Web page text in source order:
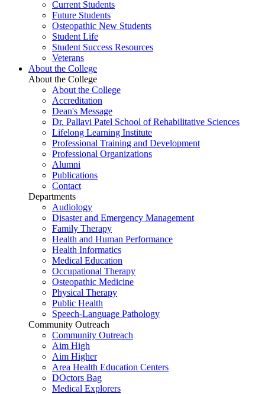
Current Students
Future Students
Osteopathic New Students
Student Life
Student Success Resources
Veterans
About the College
About the College
About the College
Accreditation
Dean's Message
Dr. Pallavi Patel School of Rehabilitative Sciences
Lifelong Learning Institute
Professional Training and Development
Professional Organizations
Alumni
Publications
Contact
Departments
Audiology
Disaster and Emergency Management
Family Therapy
Health and Human Performance
Health Informatics
Medical Education
Occupational Therapy
Osteopathic Medicine
Physical Therapy
Public Health
Speech-Language Pathology
Community Outreach
Community Outreach
Aim High
Aim Higher
Area Health Education Centers
DOctors Bag
Medical Explorers